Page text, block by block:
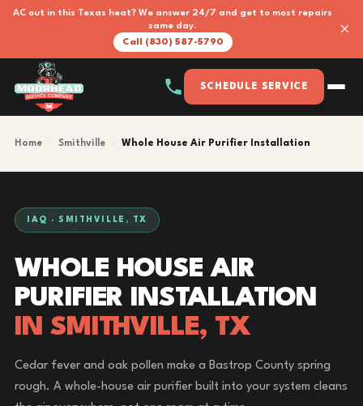
AC out in this Texas heat? We answer 24/7 and get to most repairs
same day.
Call (830) 587-5790
×
SCHEDULE SERVICE
Home Smithville Whole House Air Purifier Installation
IAQ · SMITHVILLE, TX
WHOLE HOUSE AIR
PURIFIER INSTALLATION
IN SMITHVILLE, TX
Cedar fever and oak pollen make a Bastrop County spring
rough. A whole-house air purifier built into your system cleans